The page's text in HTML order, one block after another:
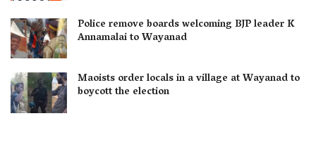
Police remove boards welcoming BJP leader K
Annamalai to Wayanad
Maoists order locals in a village at Wayanad to
boycott the election